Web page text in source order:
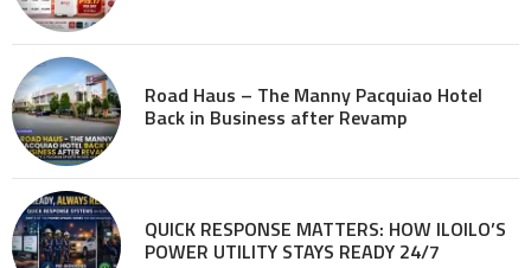
Road Haus – The Manny Pacquiao Hotel
Back in Business after Revamp
QUICK RESPONSE MATTERS: HOW ILOILO’S
POWER UTILITY STAYS READY 24/7